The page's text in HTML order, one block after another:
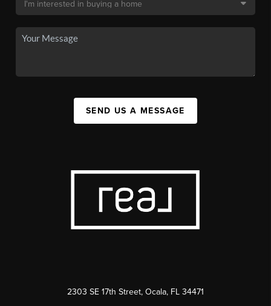
SEND US A MESSAGE
2303 SE 17th Street, Ocala, FL 34471